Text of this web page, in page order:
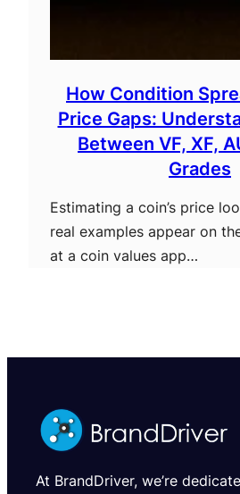
How Condition
Price Gaps:
Between VF, XF,
Grades
Estimating a coin’s price
real examples appear on
at a coin values app…
At BrandDriver, we’re